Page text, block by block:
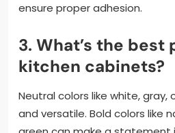
ensure proper adhesion.
3. What’s the
kitchen cabinets?
Neutral colors like white, gray,
and versatile. Bold colors like